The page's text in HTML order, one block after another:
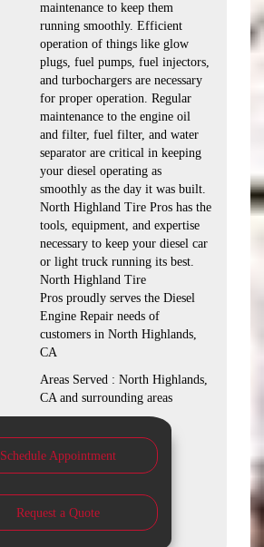
maintenance to keep them
running smoothly. Efficient
operation of things like glow
plugs, fuel pumps, fuel injectors,
and turbochargers are necessary
for proper operation. Regular
maintenance to the engine oil
and filter, fuel filter, and water
separator are critical in keeping
your diesel operating as
smoothly as the day it was built.
North Highland Tire Pros has the
tools, equipment, and expertise
necessary to keep your diesel car
or light truck running its best.
North Highland Tire
Pros proudly serves the Diesel
Engine Repair needs of
customers in North Highlands,
CA
Areas Served : North Highlands,
CA and surrounding areas
Schedule Appointment
Request a Quote